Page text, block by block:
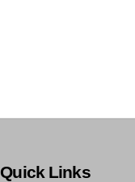
Quick Links